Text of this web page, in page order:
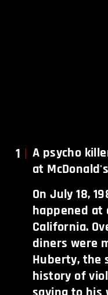
1
A psycho
at
On July 18,
happened at
California.
diners were
Huberty, the
history of